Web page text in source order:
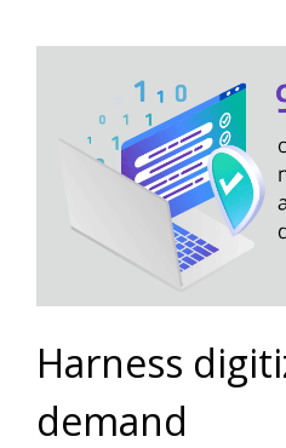
Harness
demand